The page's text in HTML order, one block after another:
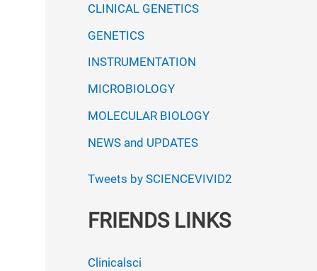
CLINICAL GENETICS
GENETICS
INSTRUMENTATION
MICROBIOLOGY
MOLECULAR BIOLOGY
NEWS and UPDATES
Tweets by SCIENCEVIVID2
FRIENDS LINKS
Clinicalsci